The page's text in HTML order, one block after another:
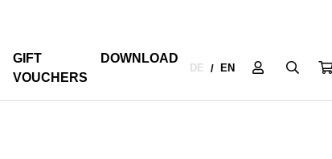
GIFT
VOUCHERS
DOWNLOAD
DE / EN